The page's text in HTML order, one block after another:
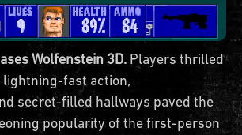
Wolfenstein 3D. Players thrilled
lightning-fast action,
secret-filled hallways paved the
popularity of the first-person